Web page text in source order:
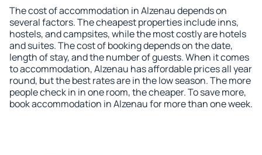
The cost of accommodation in Alzenau depends on
several factors. The cheapest properties include inns,
hostels, and campsites, while the most costly are hotels
and suites. The cost of booking depends on the date,
length of stay, and the number of guests. When it comes
to accommodation, Alzenau has affordable prices all year
round, but the best rates are in the low season. The more
people check in in one room, the cheaper. To save more,
book accommodation in Alzenau for more than one week.